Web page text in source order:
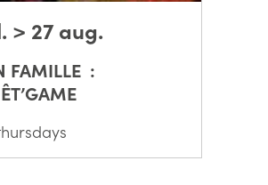
> 27 aug.
FAMILLE :